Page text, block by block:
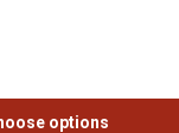
options